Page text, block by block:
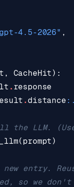
4.5-2026" ,
, CacheHit):
. response
.distance :
the LLM.
( prompt)
entry.
so we don't